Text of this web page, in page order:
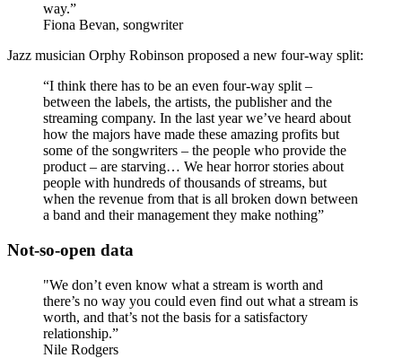
way.”
Fiona Bevan, songwriter
Jazz musician Orphy Robinson proposed a new four-way split:
“I think there has to be an even four-way split –
between the labels, the artists, the publisher and the
streaming company. In the last year we’ve heard about
how the majors have made these amazing profits but
some of the songwriters – the people who provide the
product – are starving… We hear horror stories about
people with hundreds of thousands of streams, but
when the revenue from that is all broken down between
a band and their management they make nothing”
Not-so-open data
"We don’t even know what a stream is worth and
there’s no way you could even find out what a stream is
worth, and that’s not the basis for a satisfactory
relationship.”
Nile Rodgers